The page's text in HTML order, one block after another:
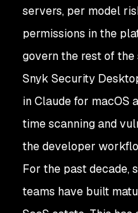
servers, per model
permissions in the
govern the rest of
Snyk Security
in Claude for macOS
time scanning and
the developer
For the past decade,
teams have built